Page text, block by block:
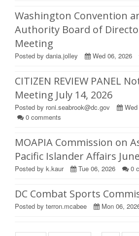
Washington Convention
Authority Board of
Meeting
Posted by dania.jolley Wed 06, 2026
CITIZEN REVIEW PANEL
Meeting July 14, 2026
Posted by roni.seabrook@dc.gov
0 comments
MOAPIA Commission on
Pacific Islander Affairs
Posted by k.kaur Tue 06, 2026 0
DC Combat Sports
Posted by terron.mcabee Mon 06,